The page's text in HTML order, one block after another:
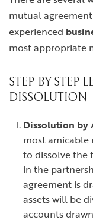
mutual
experienced
most appropriate
STEP-BY-STEP
DISSOLUTION
Dissolution by
most
to dissolve the
in the
agreement is
assets will be
accounts